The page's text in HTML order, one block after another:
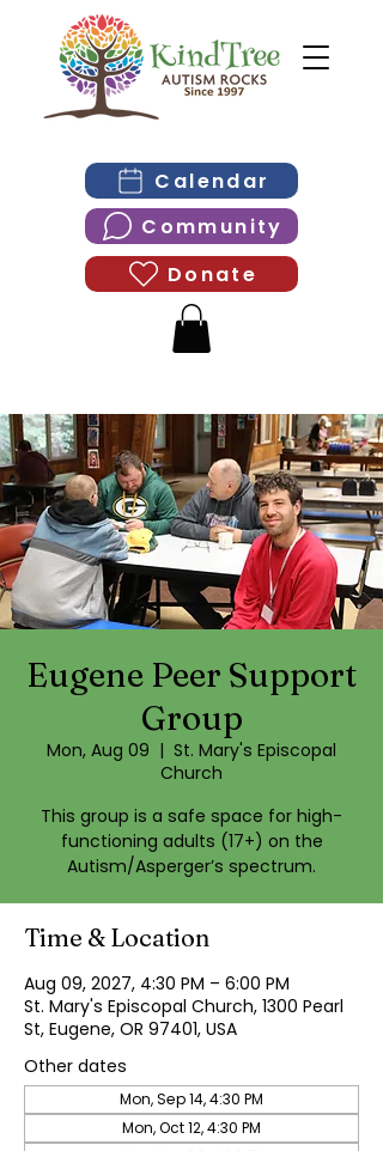
Calendar
Community
Donate
Eugene Peer Support
Group
Mon, Aug 09
  |
St. Mary's Episcopal
Church
This group is a safe space for high-
functioning adults (17+) on the
Autism/Asperger’s spectrum.
Time & Location
Aug 09, 2027, 4:30 PM – 6:00 PM
St. Mary's Episcopal Church, 1300 Pearl
St, Eugene, OR 97401, USA
Other dates
Mon, Sep 14, 4:30 PM
Mon, Oct 12, 4:30 PM